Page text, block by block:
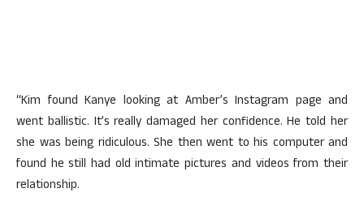
“Kim found Kanye looking at Amber’s Instagram page and
went ballistic. It’s really damaged her confidence. He told her
she was being ridiculous. She then went to his computer and
found he still had old intimate pictures and videos from their
relationship.